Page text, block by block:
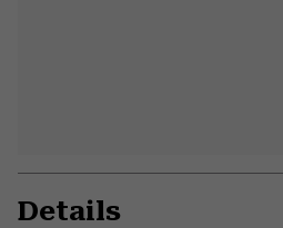
Details